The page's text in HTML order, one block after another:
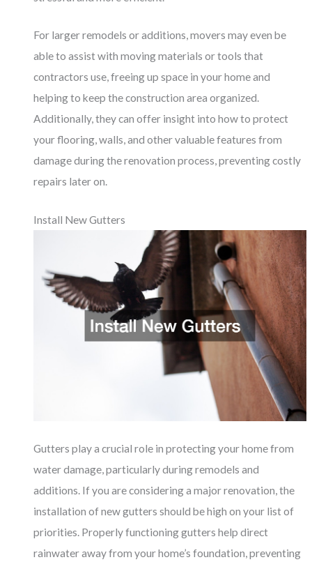
For larger remodels or additions, movers may even be
able to assist with moving materials or tools that
contractors use, freeing up space in your home and
helping to keep the construction area organized.
Additionally, they can offer insight into how to protect
your flooring, walls, and other valuable features from
damage during the renovation process, preventing costly
repairs later on.
Install New Gutters
Gutters play a crucial role in protecting your home from
water damage, particularly during remodels and
additions. If you are considering a major renovation, the
installation of new gutters should be high on your list of
priorities. Properly functioning gutters help direct
rainwater away from your home’s foundation, preventing